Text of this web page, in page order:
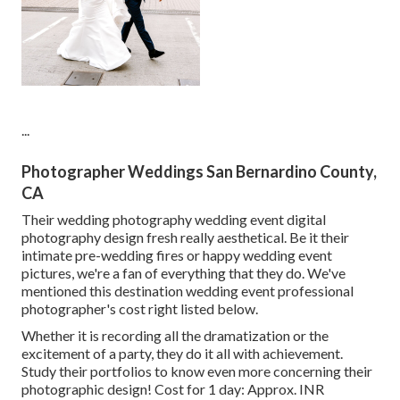
...
Photographer Weddings San Bernardino County,
CA
Their wedding photography wedding event digital
photography design fresh really aesthetical. Be it their
intimate pre-wedding fires or happy wedding event
pictures, we're a fan of everything that they do. We've
mentioned this destination wedding event professional
photographer's cost right listed below.
Whether it is recording all the dramatization or the
excitement of a party, they do it all with achievement.
Study their portfolios to know even more concerning their
photographic design! Cost for 1 day: Approx. INR